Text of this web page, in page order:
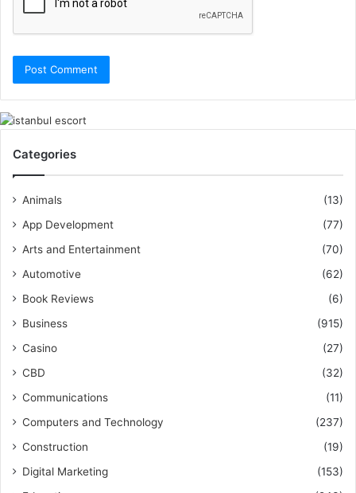
Categories
Animals
(13)
App Development
(77)
Arts and Entertainment
(70)
Automotive
(62)
Book Reviews
(6)
Business
(915)
Casino
(27)
CBD
(32)
Communications
(11)
Computers and Technology
(237)
Construction
(19)
Digital Marketing
(153)